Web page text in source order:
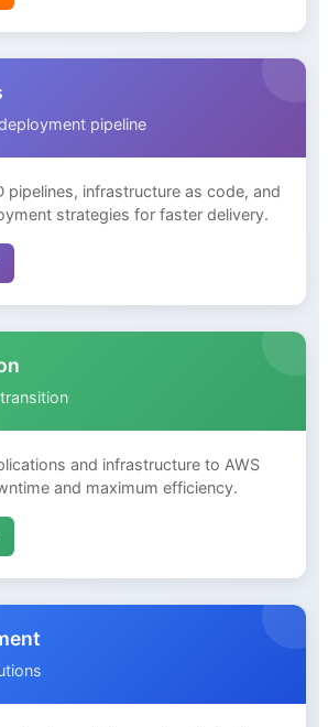
pipeline
pipelines, infrastructure as code, and
strategies for faster delivery.
and infrastructure to AWS
and maximum efficiency.